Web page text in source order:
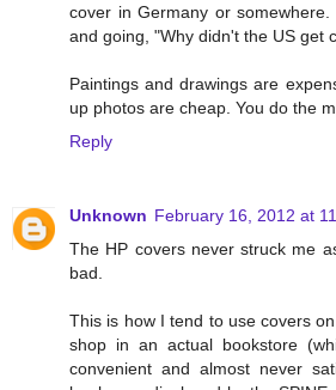
cover in Germany or
and going, "Why didn't the US get
Paintings and drawings are
up photos are cheap. You do the
Reply
Unknown February 16, 2012 at
The HP covers never struck me
bad.
This is how I tend to use covers
shop in an actual bookstore
convenient and almost never